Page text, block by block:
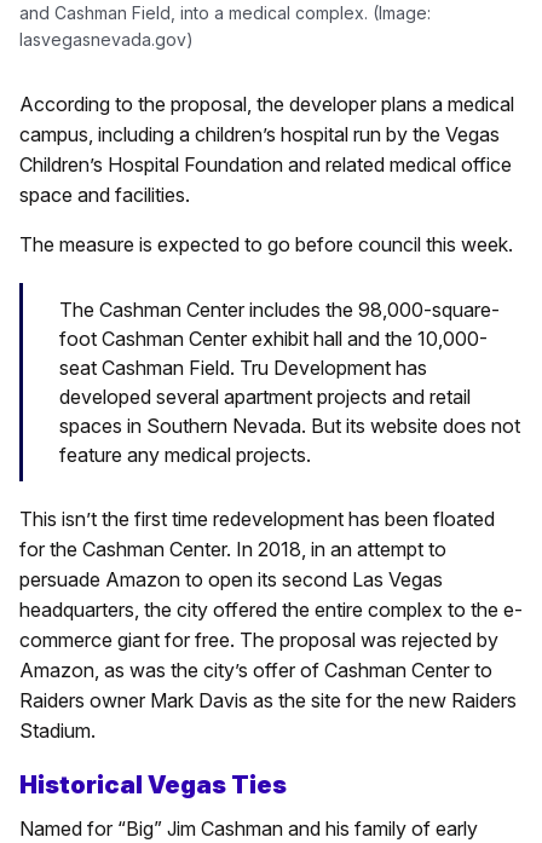
and Cashman Field, into a medical complex. (Image:
lasvegasnevada.gov)
According to the proposal, the developer plans a medical
campus, including a children’s hospital run by the Vegas
Children’s Hospital Foundation and related medical office
space and facilities.
The measure is expected to go before council this week.
The Cashman Center includes the 98,000-square-
foot Cashman Center exhibit hall and the 10,000-
seat Cashman Field. Tru Development has
developed several apartment projects and retail
spaces in Southern Nevada. But its website does not
feature any medical projects.
This isn’t the first time redevelopment has been floated
for the Cashman Center. In 2018, in an attempt to
persuade Amazon to open its second Las Vegas
headquarters, the city offered the entire complex to the e-
commerce giant for free. The proposal was rejected by
Amazon, as was the city’s offer of Cashman Center to
Raiders owner Mark Davis as the site for the new Raiders
Stadium.
Historical Vegas Ties
Named for “Big” Jim Cashman and his family of early